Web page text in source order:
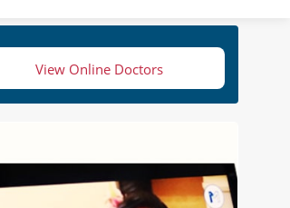
View Online Doctors